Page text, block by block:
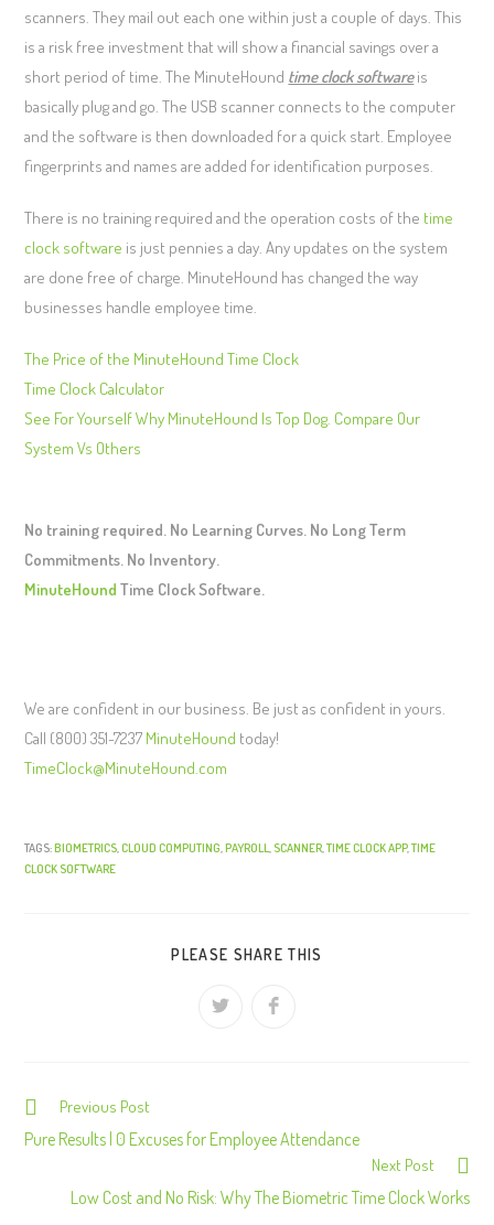
scanners. They mail out each one within just a couple of days. This
is a risk free investment that will show a financial savings over a
short period of time. The MinuteHound time clock softwareis
basically plug and go. The USB scanner connects to the computer
and the software is then downloaded for a quick start. Employee
fingerprints and names are added for identification purposes.
There is no training required and the operation costs of the time
clock software is just pennies a day. Any updates on the system
are done free of charge. MinuteHound has changed the way
businesses handle employee time.
The Price of the MinuteHound Time Clock
Time Clock Calculator
See For Yourself Why MinuteHound Is Top Dog. Compare Our
System Vs Others
No training required. No Learning Curves. No Long Term
Commitments. No Inventory.
MinuteHound Time Clock Software.
We are confident in our business. Be just as confident in yours.
Call (800) 351-7237 MinuteHound today!
TimeClock@MinuteHound.com
TAGS:BIOMETRICS CLOUD COMPUTING PAYROLL SCANNER TIME CLOCK APP, TIME
CLOCK SOFTWARE
PLEASE SHARE THIS
C
o
Previous Post
Pure Results | 0 Excuses for Employee Attendance
Next Post
Low Cost and No Risk: Why The Biometric Time Clock Works